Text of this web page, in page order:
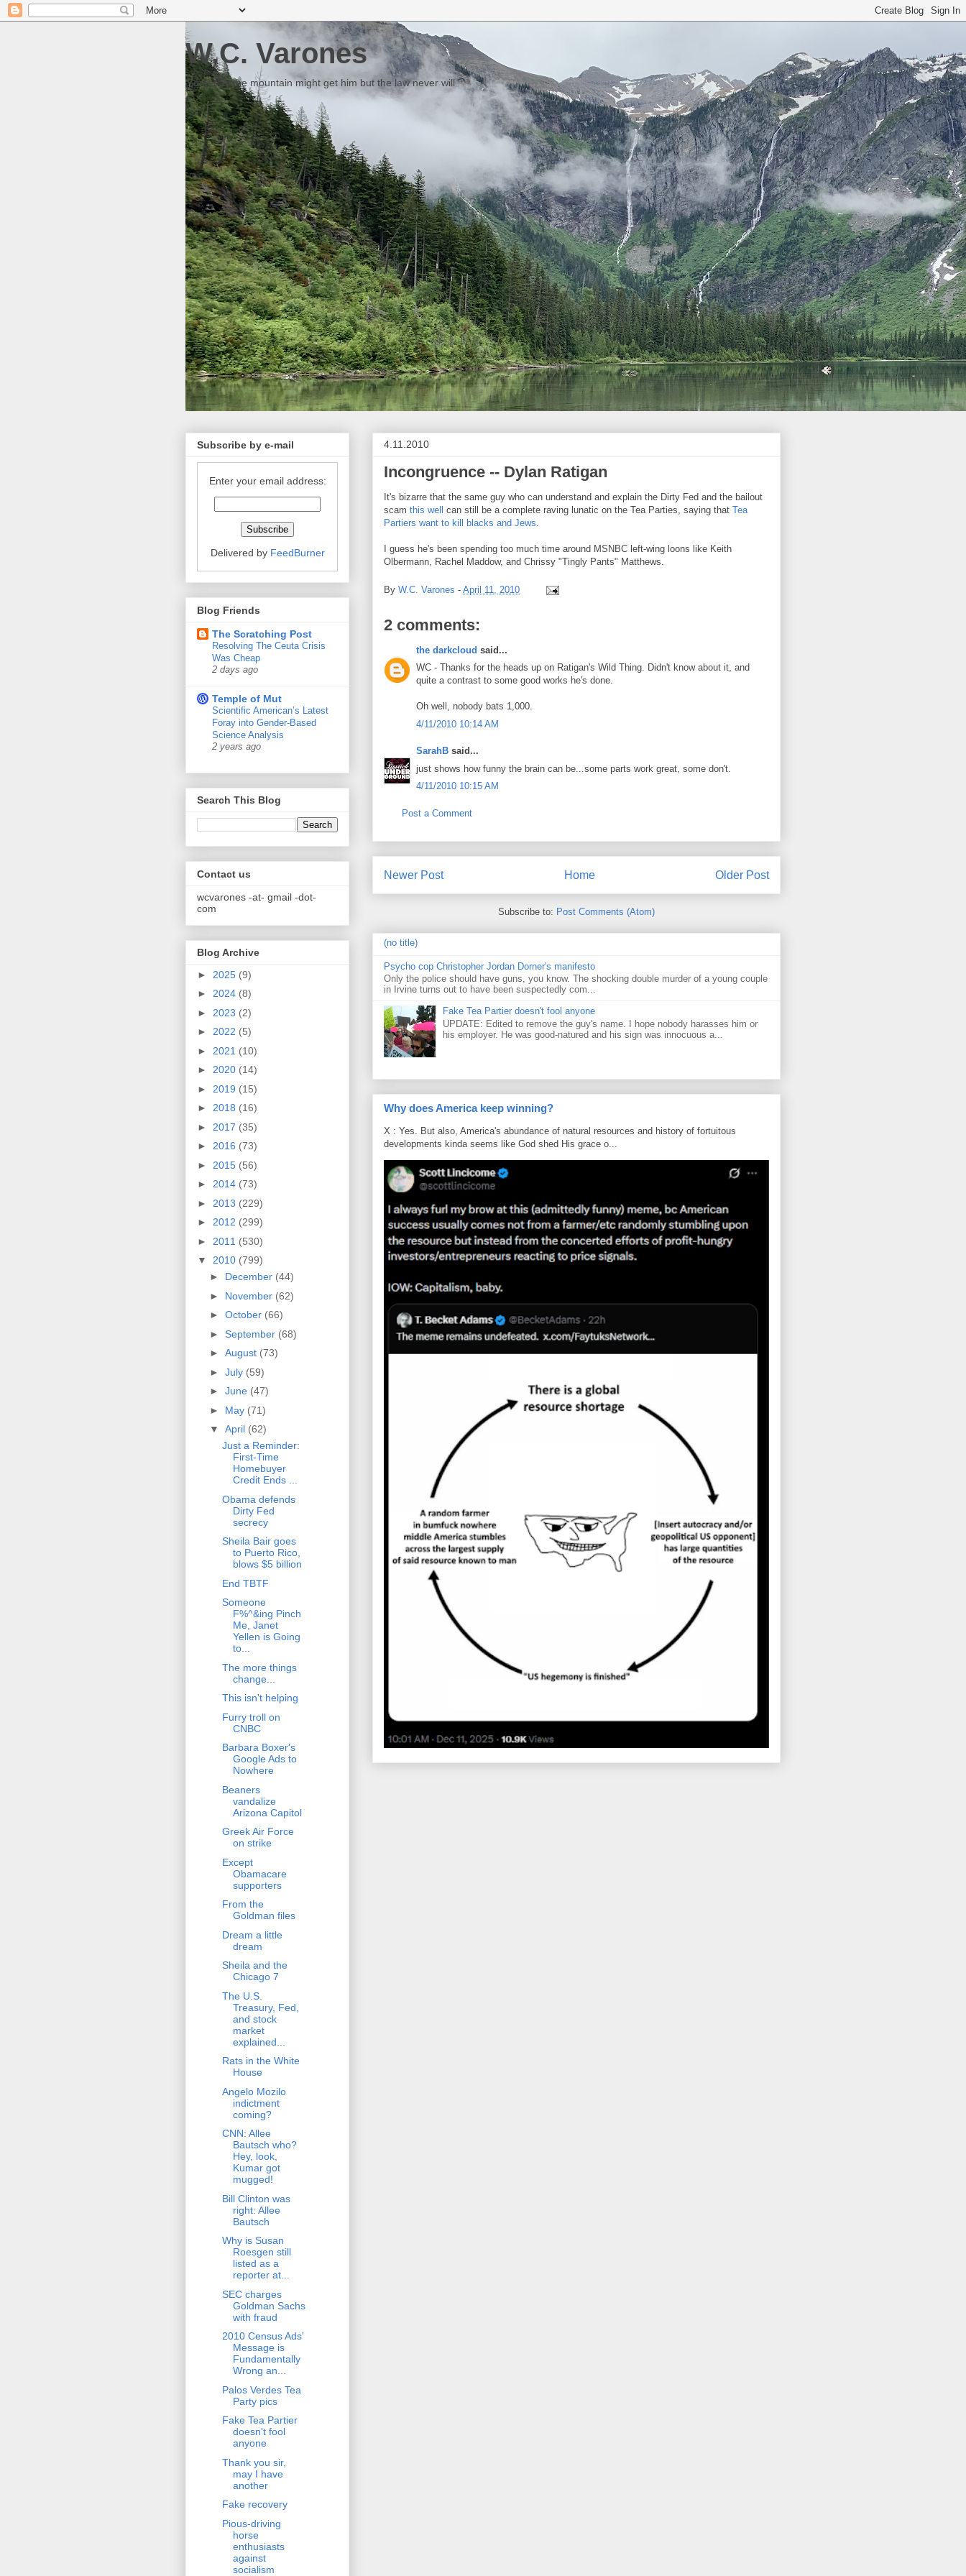
W.C. Varones
Someday the mountain might get him but the law never will
4.11.2010
Incongruence -- Dylan Ratigan
It's bizarre that the same guy who can understand and explain the Dirty Fed and the bailout
scam this well can still be a complete raving lunatic on the Tea Parties, saying that Tea
Partiers want to kill blacks and Jews.
I guess he's been spending too much time around MSNBC left-wing loons like Keith
Olbermann, Rachel Maddow, and Chrissy "Tingly Pants" Matthews.
By W.C. Varones - April 11, 2010
2 comments:
the darkcloud said...
WC - Thanks for the heads up on Ratigan's Wild Thing. Didn't know about it, and
quite a contrast to some good works he's done.
Oh well, nobody bats 1,000.
4/11/2010 10:14 AM
SarahB said...
just shows how funny the brain can be...some parts work great, some don't.
4/11/2010 10:15 AM
Post a Comment
Newer Post Older Post
Home
Subscribe to: Post Comments (Atom)
(no title)
Psycho cop Christopher Jordan Dorner's manifesto
Only the police should have guns, you know. The shocking double murder of a young couple
in Irvine turns out to have been suspectedly com...
Fake Tea Partier doesn't fool anyone
UPDATE: Edited to remove the guy's name. I hope nobody harasses him or
his employer. He was good-natured and his sign was innocuous a...
Why does America keep winning?
X : Yes. But also, America's abundance of natural resources and history of fortuitous
developments kinda seems like God shed His grace o...
Subscribe by e-mail
Enter your email address:
Delivered by FeedBurner
Blog Friends
The Scratching Post
Resolving The Ceuta Crisis
Was Cheap
2 days ago
Temple of Mut
Scientific American’s Latest
Foray into Gender-Based
Science Analysis
2 years ago
Search This Blog
Contact us
wcvarones -at- gmail -dot-
com
Blog Archive
► 2025 (9)
► 2024 (8)
► 2023 (2)
► 2022 (5)
► 2021 (10)
► 2020 (14)
► 2019 (15)
► 2018 (16)
► 2017 (35)
► 2016 (73)
► 2015 (56)
► 2014 (73)
► 2013 (229)
► 2012 (299)
► 2011 (530)
▼ 2010 (799)
► December (44)
► November (62)
► October (66)
► September (68)
► August (73)
► July (59)
► June (47)
► May (71)
▼ April (62)
Just a Reminder:
First-Time
Homebuyer
Credit Ends ...
Obama defends
Dirty Fed
secrecy
Sheila Bair goes
to Puerto Rico,
blows $5 billion
End TBTF
Someone
F%^&ing Pinch
Me, Janet
Yellen is Going
to...
The more things
change...
This isn't helping
Furry troll on
CNBC
Barbara Boxer's
Google Ads to
Nowhere
Beaners
vandalize
Arizona Capitol
Greek Air Force
on strike
Except
Obamacare
supporters
From the
Goldman files
Dream a little
dream
Sheila and the
Chicago 7
The U.S.
Treasury, Fed,
and stock
market
explained...
Rats in the White
House
Angelo Mozilo
indictment
coming?
CNN: Allee
Bautsch who?
Hey, look,
Kumar got
mugged!
Bill Clinton was
right: Allee
Bautsch
Why is Susan
Roesgen still
listed as a
reporter at...
SEC charges
Goldman Sachs
with fraud
2010 Census Ads'
Message is
Fundamentally
Wrong an...
Palos Verdes Tea
Party pics
Fake Tea Partier
doesn't fool
anyone
Thank you sir,
may I have
another
Fake recovery
Pious-driving
horse
enthusiasts
against
socialism